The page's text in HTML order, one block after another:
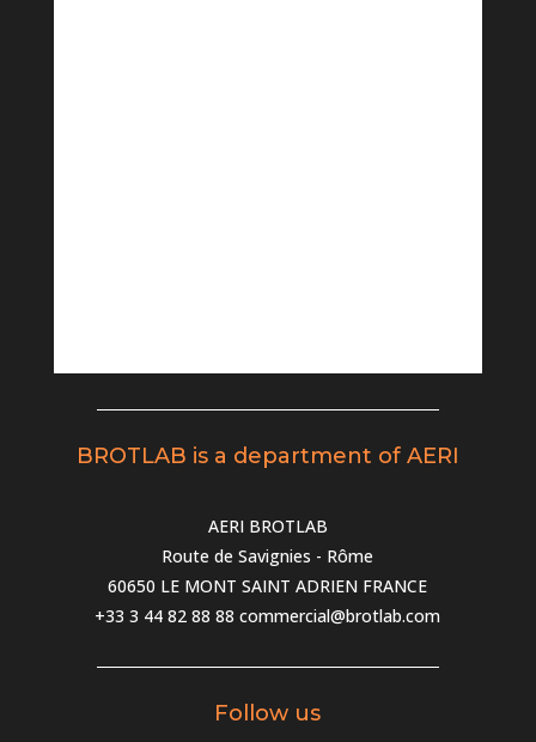
BROTLAB is a department of AERI
AERI BROTLAB
Route de Savignies - Rôme
60650 LE MONT SAINT ADRIEN FRANCE
+33 3 44 82 88 88 commercial@brotlab.com
Follow us